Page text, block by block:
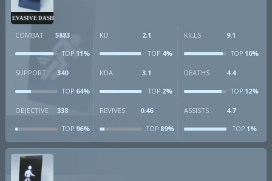
EVASIVE DASH
COMBAT 5883
TOP 11%
KD 2.1
TOP4%
KILLS 9.1
TOP10%
SUPPORT 340
TOP 64%
KDA 3.1
TOP2%
DEATHS 4.4
TOP12%
OBJECTIVE 338
TOP 96%
REVIVES 0.46
TOP89%
ASSISTS 4.7
TOP1%